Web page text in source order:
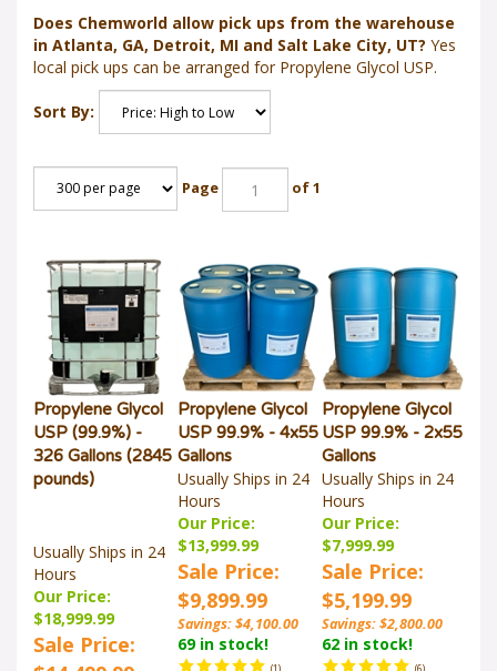
Does Chemworld allow pick ups from the warehouse
in Atlanta, GA, Detroit, MI and Salt Lake City, UT? Yes
local pick ups can be arranged for Propylene Glycol USP.
Sort By:
Page of 1
Propylene Glycol
USP (99.9%) -
326 Gallons (2845
pounds)
Usually Ships in 24
Hours
Our Price:
$18,999.99
Sale Price:
$14,499.99
Propylene Glycol
USP 99.9% - 4x55
Gallons
Usually Ships in 24
Hours
Our Price:
$13,999.99
Sale Price:
$9,899.99
Savings: $4,100.00
69 in stock!
Propylene Glycol
USP 99.9% - 2x55
Gallons
Usually Ships in 24
Hours
Our Price:
$7,999.99
Sale Price:
$5,199.99
Savings: $2,800.00
62 in stock!